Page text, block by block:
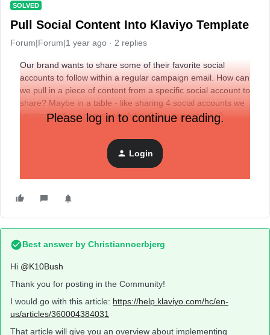
SOLVED
Pull Social Content Into Klaviyo Template
Forum|Forum|1 year ago 2 replies
Our brand wants to share some of their favorite social
accounts to follow within a regular campaign email. How can
we pull in a piece of content from a specific social account to
share? Maybe in a table - like sharing 4 social accounts we
recommend our community follow? Any suggestions?
Please log in to continue reading.
Login
Best answer by Christiannoerbjerg
Hi ​ @K10Bush
Thank you for posting in the Community!
I would go with this article: https://help.klaviyo.com/hc/en-
us/articles/360004384031
That article will give you an overview about implementing